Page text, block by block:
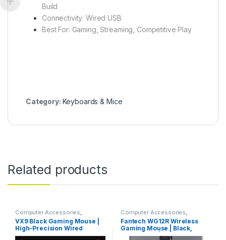
Build
Connectivity: Wired USB
Best For: Gaming, Streaming, Competitive Play
Category: Keyboards & Mice
Related products
Computer Accessories
Keyboards & Mice Mouse
VX9 Black Gaming Mouse |
High-Precision Wired
Mouse for Gamers
Computer Accessories
Keyboards & Mice,Mouse
Fantech WG12R Wireless
Gaming Mouse | Black,
Grey, Beige | 2000 DPI-